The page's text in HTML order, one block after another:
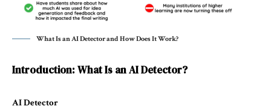
What Is an AI Detector and How Does It Work?
Introduction: What Is an AI Detector?
AI Detector